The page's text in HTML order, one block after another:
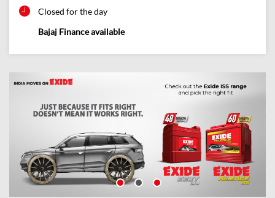
Closed for the day
Bajaj Finance available